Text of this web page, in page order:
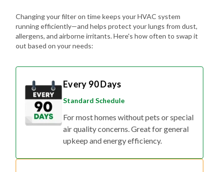
Changing your filter on time keeps your HVAC system
running efficiently—and helps protect your lungs from dust,
allergens, and airborne irritants. Here's how often to swap it
out based on your needs:
Every 90 Days
Standard Schedule
For most homes without pets or special
air quality concerns. Great for general
upkeep and energy efficiency.